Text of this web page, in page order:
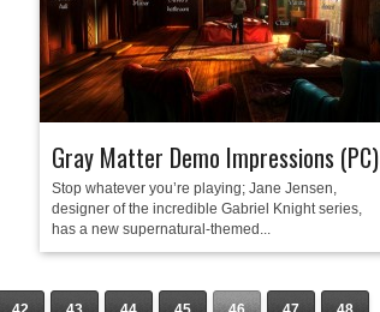
Gray Matter Demo Impressions (PC)
Stop whatever you’re playing; Jane Jensen,
designer of the incredible Gabriel Knight series,
has a new supernatural-themed...